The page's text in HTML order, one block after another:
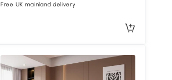
Free UK mainland delivery